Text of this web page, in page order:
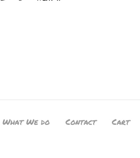
What We do Contact Cart